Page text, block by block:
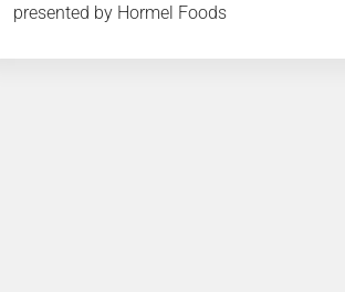
presented by Hormel Foods